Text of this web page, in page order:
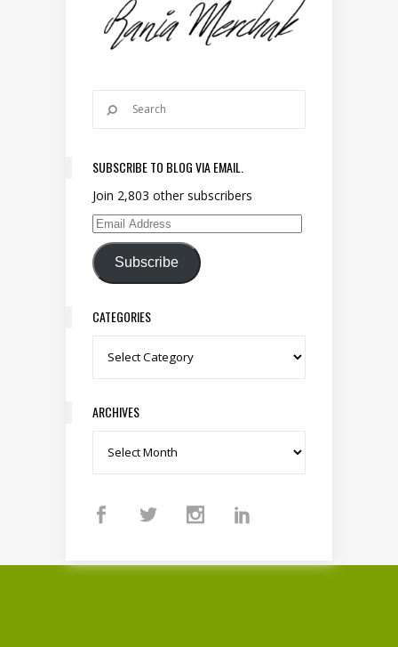
SUBSCRIBE TO BLOG VIA EMAIL.
Join 2,803 other subscribers
Email Address
Subscribe
CATEGORIES
Categories
ARCHIVES
Archives